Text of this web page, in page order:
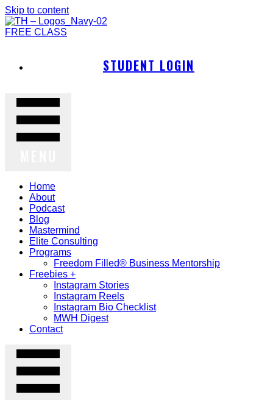
Skip to content
FREE CLASS
STUDENT LOGIN
Home
About
Podcast
Blog
Mastermind
Elite Consulting
Programs
Freedom Filled® Business Mentorship
Freebies +
Instagram Stories
Instagram Reels
Instagram Bio Checklist
MWH Digest
Contact